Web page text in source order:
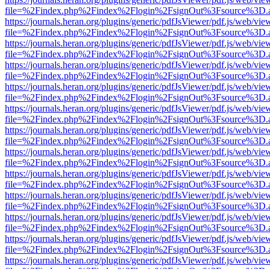
https://journals.heran.org/plugins/generic/pdfJsViewer/pdf.js/web/
https://journals.heran.org/plugins/generic/pdfJsViewer/pdf.js/web/
https://journals.heran.org/plugins/generic/pdfJsViewer/pdf.js/web/
https://journals.heran.org/plugins/generic/pdfJsViewer/pdf.js/web/
https://journals.heran.org/plugins/generic/pdfJsViewer/pdf.js/web/
https://journals.heran.org/plugins/generic/pdfJsViewer/pdf.js/web/
https://journals.heran.org/plugins/generic/pdfJsViewer/pdf.js/web/
https://journals.heran.org/plugins/generic/pdfJsViewer/pdf.js/web/
https://journals.heran.org/plugins/generic/pdfJsViewer/pdf.js/web/
https://journals.heran.org/plugins/generic/pdfJsViewer/pdf.js/web/
https://journals.heran.org/plugins/generic/pdfJsViewer/pdf.js/web/
https://journals.heran.org/plugins/generic/pdfJsViewer/pdf.js/web/